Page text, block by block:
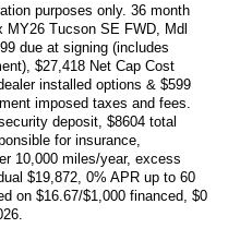
purposes only. 36 month
Tucson SE FWD, Mdl
due at signing (includes
$27,418 Net Cap Cost
installed options & $599
imposed taxes and fees.
deposit, $8604 total
for insurance,
10,000 miles/year, excess
$19,872, 0% APR up to 60
on $16.67/$1,000 financed, $0